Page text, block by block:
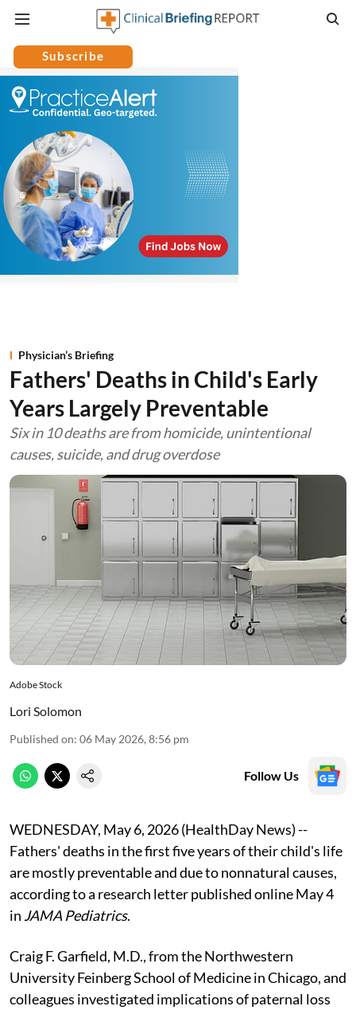
Subscribe
Physician’s Briefing
Fathers' Deaths in Child's Early
Years Largely Preventable
Six in 10 deaths are from homicide, unintentional
causes, suicide, and drug overdose
Adobe Stock
Lori Solomon
Published on: 06 May 2026, 8:56 pm
Follow Us
WEDNESDAY, May 6, 2026 (HealthDay News) --
Fathers' deaths in the first five years of their child's life
are mostly preventable and due to nonnatural causes,
according to a research letter published online May 4
in JAMA Pediatrics.
Craig F. Garfield, M.D., from the Northwestern
University Feinberg School of Medicine in Chicago, and
colleagues investigated implications of paternal loss